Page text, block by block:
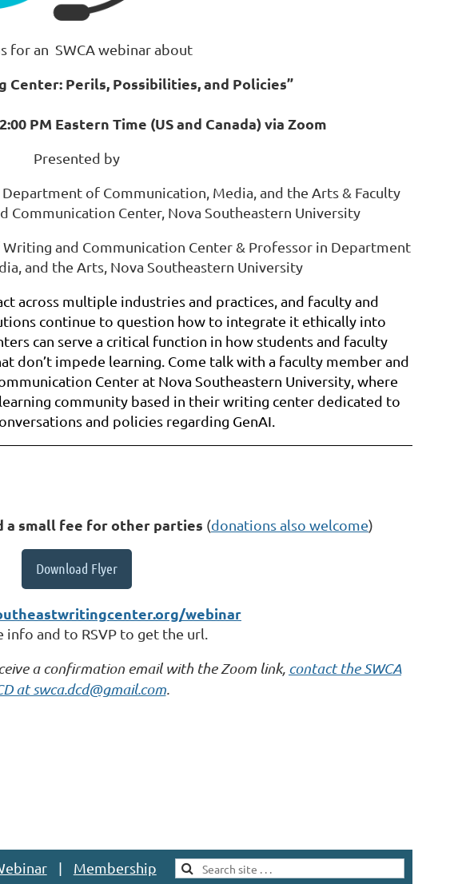
for an SWCA webinar about
Center: Perils, Possibilities, and Policies”
PM Eastern Time (US and Canada) via Zoom
Presented by
of Communication, Media, and the Arts & Faculty
Center, Nova Southeastern University
Writing and Communication Center & Professor in Department
and the Arts, Nova Southeastern University
across multiple industries and practices, and faculty and
continue to question how to integrate it ethically into
can serve a critical function in how students and faculty
don’t impede learning. Come talk with a faculty member and
Center at Nova Southeastern University, where
community based in their writing center dedicated to
and policies regarding GenAI.
a small fee for other parties (donations also welcome)
Download Flyer
webinar
info and to RSVP to get the url.
a confirmation email with the Zoom link, contact the SWCA
at swca.dcd@gmail.com.
Membership